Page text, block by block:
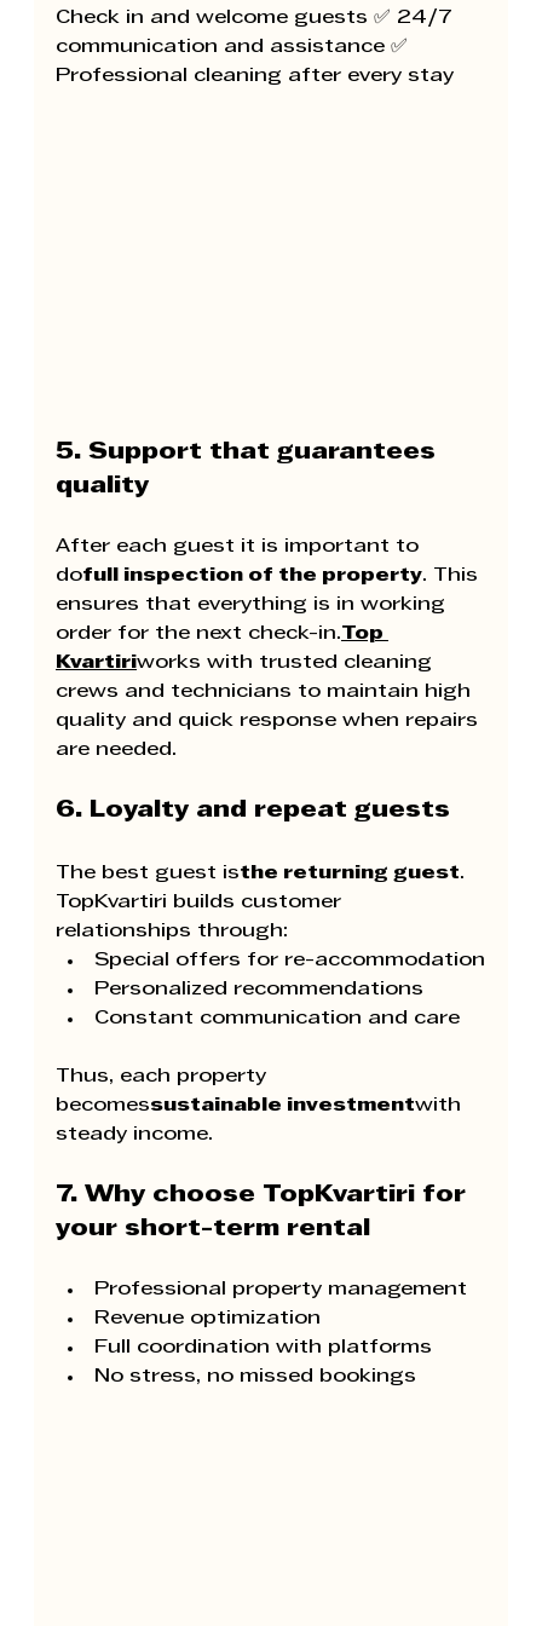
Check in and welcome guests ✅ 24/7
communication and assistance ✅
Professional cleaning after every stay
5. Support that guarantees
quality
After each guest it is important to
dofull inspection of the property. This
ensures that everything is in working
order for the next check-in. Top
Kvartiriworks with trusted cleaning
crews and technicians to maintain high
quality and quick response when repairs
are needed.
6. Loyalty and repeat guests
The best guest isthe returning guest.
TopKvartiri builds customer
relationships through:
Special offers for re-accommodation
Personalized recommendations
Constant communication and care
Thus, each property
becomessustainable investmentwith
steady income.
7. Why choose TopKvartiri for
your short-term rental
Professional property management
Revenue optimization
Full coordination with platforms
No stress, no missed bookings